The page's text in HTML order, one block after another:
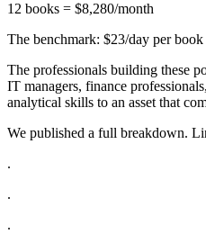
12 books = $8,280/month
The benchmark: $23/day per
The professionals building these
IT managers, finance
analytical skills to an asset that
We published a full breakdown.
.
.
.